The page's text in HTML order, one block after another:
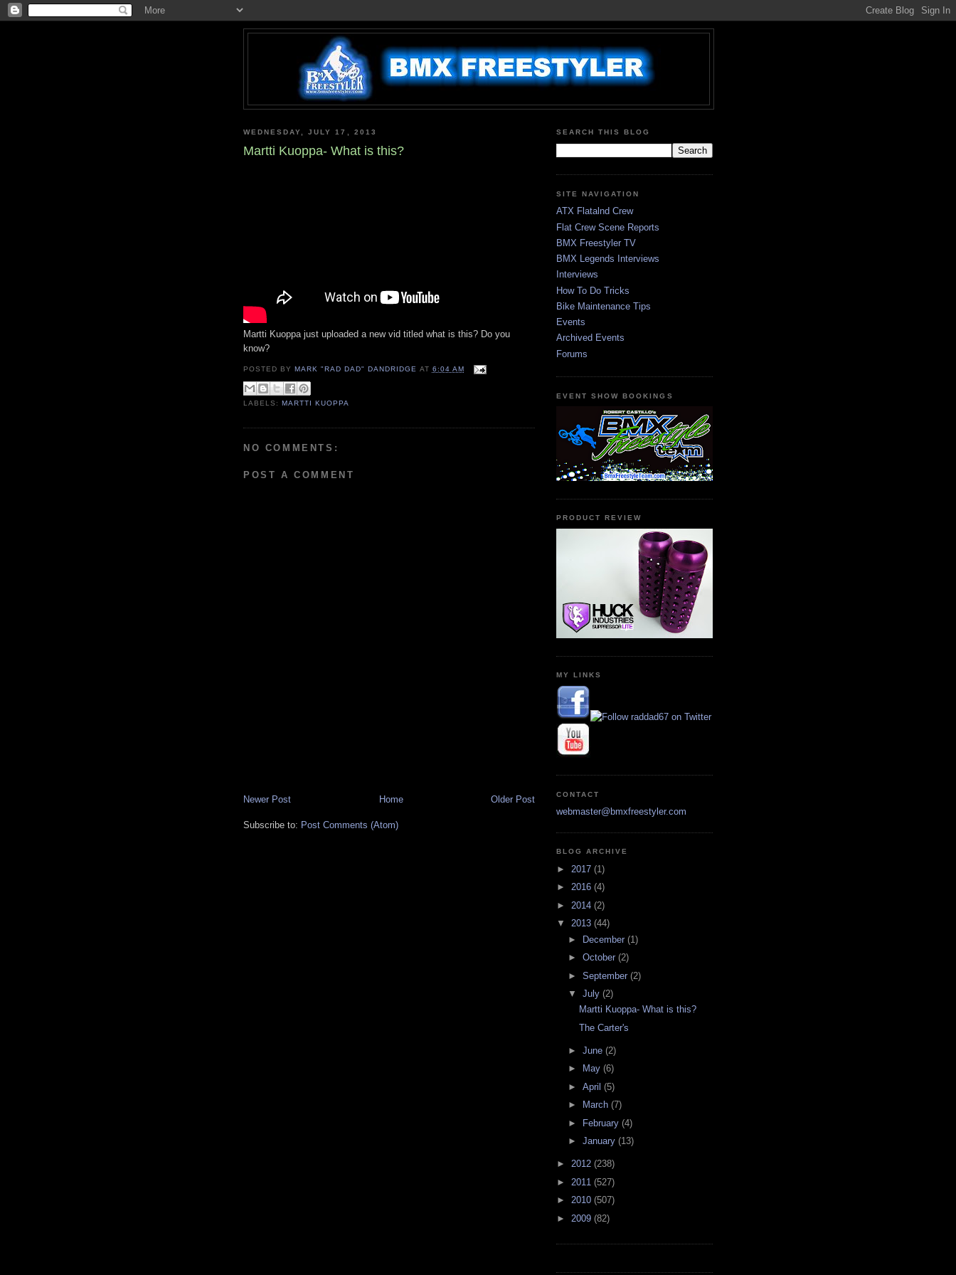
WEDNESDAY, JULY 17, 2013
Martti Kuoppa- What is this?
Martti Kuoppa just uploaded a new vid titled what is this? Do you
know?
POSTED BY MARK "RAD DAD" DANDRIDGE AT 6:04 AM
LABELS:MARTTI KUOPPA
NO COMMENTS:
POST A COMMENT
Newer Post Older Post
Home
Subscribe to: Post Comments (Atom)
SEARCH THIS BLOG
SITE NAVIGATION
ATX Flatalnd Crew
Flat Crew Scene Reports
BMX Freestyler TV
BMX Legends Interviews
Interviews
How To Do Tricks
Bike Maintenance Tips
Events
Archived Events
Forums
EVENT SHOW BOOKINGS
PRODUCT REVIEW
MY LINKS
CONTACT
webmaster@bmxfreestyler.com
BLOG ARCHIVE
► 2017 (1)
► 2016 (4)
► 2014 (2)
▼ 2013 (44)
► December (1)
► October (2)
► September (2)
▼ July (2)
Martti Kuoppa- What is this?
The Carter's
► June (2)
►
May (6)
► April (5)
►
March (7)
►
February (4)
► January (13)
► 2012 (238)
► 2011 (527)
► 2010 (507)
► 2009 (82)